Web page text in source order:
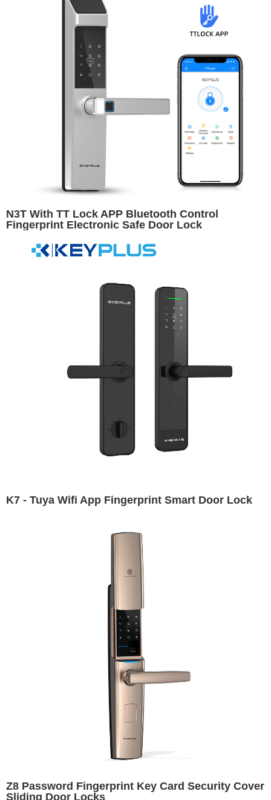
N3T With TT Lock APP Bluetooth Control
Fingerprint Electronic Safe Door Lock
K7 - Tuya Wifi App Fingerprint Smart Door Lock
Z8 Password Fingerprint Key Card Security Cover
Sliding Door Locks